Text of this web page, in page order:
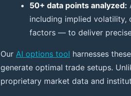
50+ data points analyzed:
including implied volatility,
factors — to deliver
Our AI options tool harnesses
generate optimal trade setups.
proprietary market data and